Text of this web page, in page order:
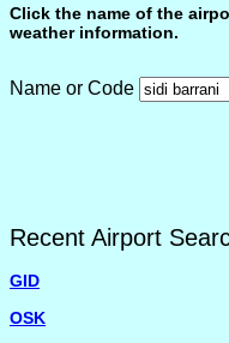
Click the name of the
weather information.
Name or Code
Recent Airport
GID
OSK